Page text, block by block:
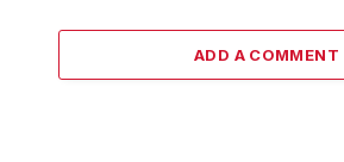
ADD A COMMENT